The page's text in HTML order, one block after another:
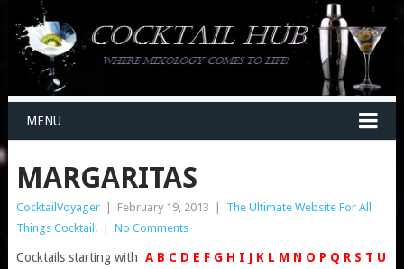
MENU
MARGARITAS
CocktailVoyager February 19, 2013
The Ultimate Website For All
Things Cocktail!
No Comments
Cocktails starting with A B C D E F G H I J KL MN O P Q RS T U